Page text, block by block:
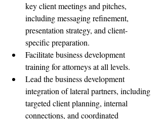
key client meetings and pitches,
including messaging refinement,
presentation strategy, and client-
specific preparation.
Facilitate business development
training for attorneys at all levels.
Lead the business development
integration of lateral partners, including
targeted client planning, internal
connections, and coordinated